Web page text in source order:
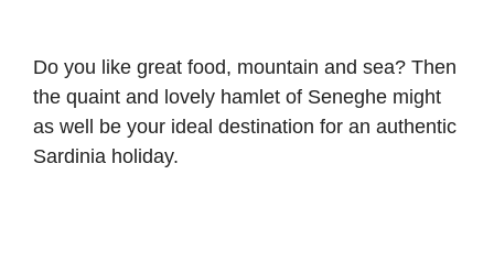
Do you like great food, mountain and sea? Then
the quaint and lovely hamlet of Seneghe might
as well be your ideal destination for an authentic
Sardinia holiday.